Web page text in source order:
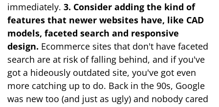
immediately. 3. Consider adding the kind of
features that newer websites have, like CAD
models, faceted search and responsive
design. Ecommerce sites that don't have faceted
search are at risk of falling behind, and if you've
got a hideously outdated site, you've got even
more catching up to do. Back in the 90s, Google
was new too (and just as ugly) and nobody cared